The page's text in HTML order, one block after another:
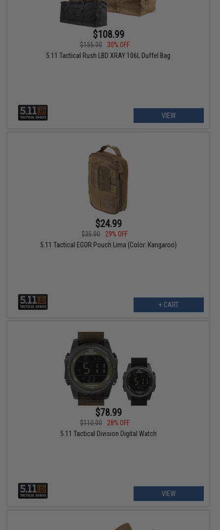
$108.99
$155.00
30% OFF
5.11 Tactical Rush LBD XRAY 106L Duffel Bag
VIEW
$24.99
$35.00
29% OFF
5.11 Tactical EGOR Pouch Lima (Color: Kangaroo)
+ CART
$78.99
$110.00
28% OFF
5.11 Tactical Division Digital Watch
VIEW